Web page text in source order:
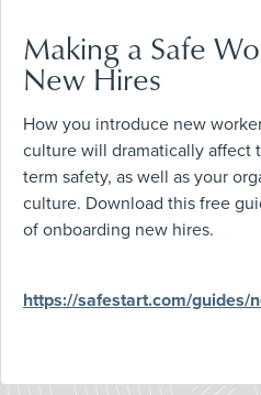
Making a Safe
New Hires
How you introduce new
culture will dramatically affect
term safety, as well as your
culture. Download this free
of onboarding new hires.
https://safestart.com/guides/